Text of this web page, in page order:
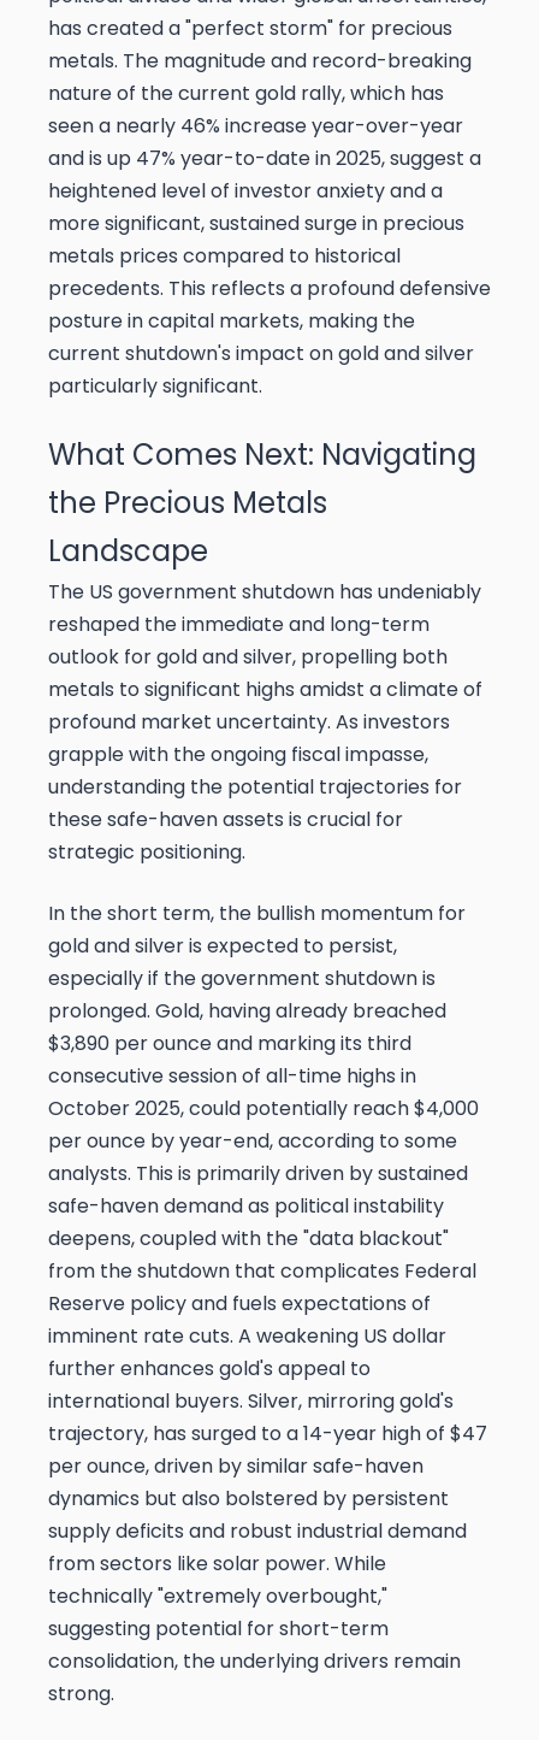
has created a "perfect storm" for precious
metals. The magnitude and record-breaking
nature of the current gold rally, which has
seen a nearly 46% increase year-over-year
and is up 47% year-to-date in 2025, suggest a
heightened level of investor anxiety and a
more significant, sustained surge in precious
metals prices compared to historical
precedents. This reflects a profound defensive
posture in capital markets, making the
current shutdown's impact on gold and silver
particularly significant.
What Comes Next: Navigating
the Precious Metals
Landscape
The US government shutdown has undeniably
reshaped the immediate and long-term
outlook for gold and silver, propelling both
metals to significant highs amidst a climate of
profound market uncertainty. As investors
grapple with the ongoing fiscal impasse,
understanding the potential trajectories for
these safe-haven assets is crucial for
strategic positioning.
In the short term, the bullish momentum for
gold and silver is expected to persist,
especially if the government shutdown is
prolonged. Gold, having already breached
$3,890 per ounce and marking its third
consecutive session of all-time highs in
October 2025, could potentially reach $4,000
per ounce by year-end, according to some
analysts. This is primarily driven by sustained
safe-haven demand as political instability
deepens, coupled with the "data blackout"
from the shutdown that complicates Federal
Reserve policy and fuels expectations of
imminent rate cuts. A weakening US dollar
further enhances gold's appeal to
international buyers. Silver, mirroring gold's
trajectory, has surged to a 14-year high of $47
per ounce, driven by similar safe-haven
dynamics but also bolstered by persistent
supply deficits and robust industrial demand
from sectors like solar power. While
technically "extremely overbought,"
suggesting potential for short-term
consolidation, the underlying drivers remain
strong.